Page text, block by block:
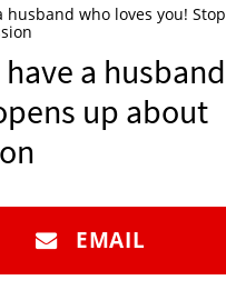
husband who loves you! Stop
have a husband
up about
EMAIL